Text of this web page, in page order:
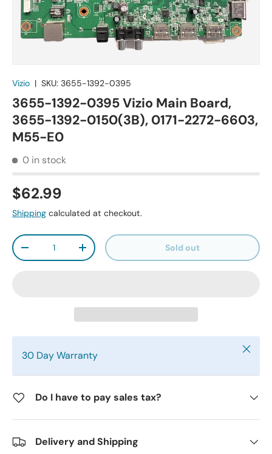
Vizio | SKU: 3655-1392-0395
3655-1392-0395 Vizio Main Board,
3655-1392-0150(3B), 0171-2272-6603,
M55-E0
0 in stock
$62.99
Shipping calculated at checkout.
Qty
-
+ Sold out
30 Day Warranty Close
Do I have to pay sales tax?
Delivery and Shipping